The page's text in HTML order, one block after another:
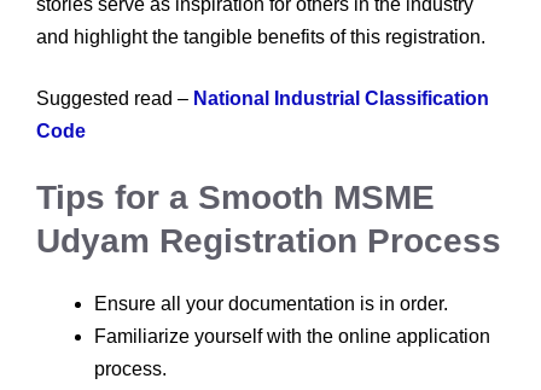
stories serve as inspiration for others in the industry
and highlight the tangible benefits of this registration.
Suggested read – National Industrial Classification
Code
Tips for a Smooth MSME
Udyam Registration Process
Ensure all your documentation is in order.
Familiarize yourself with the online application
process.